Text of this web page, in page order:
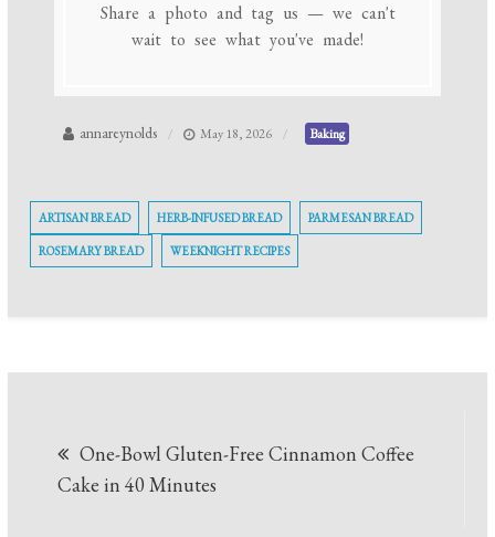
Share a photo and tag us — we can't
wait to see what you've made!
annareynolds May 18, 2026 Baking
ARTISAN BREAD HERB-INFUSED BREAD PARMESAN BREAD
ROSEMARY BREAD WEEKNIGHT RECIPES
navigation
One-Bowl Gluten-Free Cinnamon Coffee
Cake in 40 Minutes